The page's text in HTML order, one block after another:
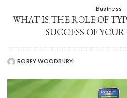
Business
WHAT IS THE ROLE OF
SUCCESS OF YOUR
RORRY WOODBURY